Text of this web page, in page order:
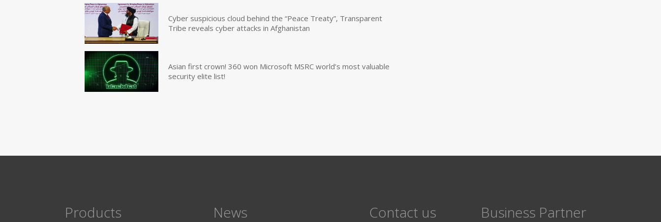
Cyber suspicious cloud behind the “Peace Treaty”, Transparent
Tribe reveals cyber attacks in Afghanistan
Asian first crown! 360 won Microsoft MSRC world’s most valuable
security elite list!
Products News Contact us Business Partner